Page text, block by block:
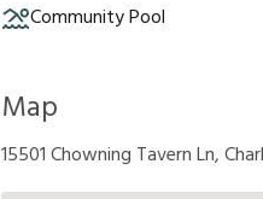
Community Pool
Map
15501 Chowning Tavern Ln,